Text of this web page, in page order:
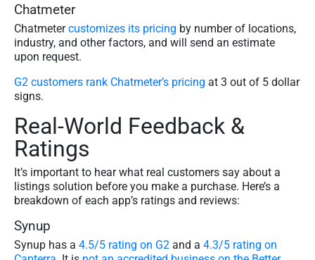
Chatmeter
Chatmetercustomizes its pricing by number of locations,
industry, and other factors, and will send an estimate
upon request.
G2 customers rank Chatmeter’s pricing at 3 out of 5 dollar
signs.
Real-World Feedback &
Ratings
It’s important to hear what real customers say about a
listings solution before you make a purchase. Here’s a
breakdown of each app’s ratings and reviews:
Synup
Synup has a 4.5/5 rating on G2 and a 4.3/5 rating on